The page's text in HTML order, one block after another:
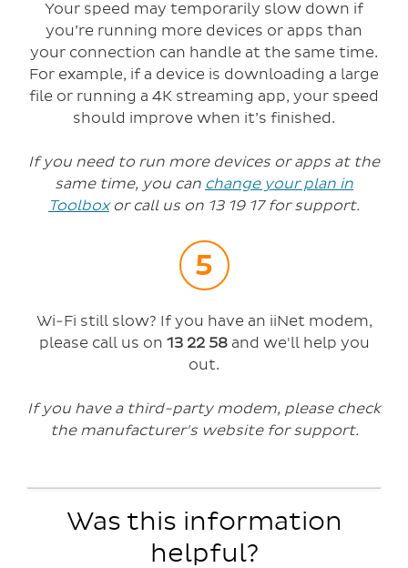
Your speed may temporarily slow down if
you’re running more devices or apps than
your connection can handle at the same time.
For example, if a device is downloading a large
file or running a 4K streaming app, your speed
should improve when it’s finished.
If you need to run more devices or apps at the
same time, you can change your plan in
Toolboxor call us on 13 19 17 for support.
Wi-Fi still slow? If you have an iiNet modem,
please call us on 13 22 58 and we'll help you
out.
If you have a third-party modem, please check
the manufacturer's website for support.
Was this information
helpful?